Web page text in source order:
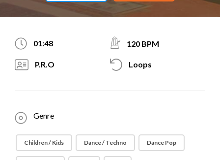
01:48 120 BPM
P.R.O Loops
Genre
Children / Kids Dance / Techno Dance Pop